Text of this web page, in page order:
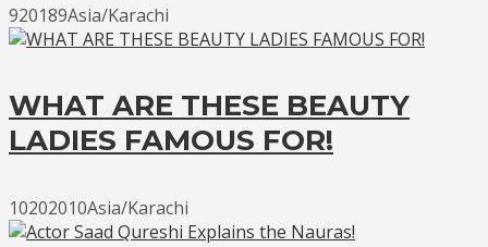
920189Asia/Karachi
WHAT ARE THESE BEAUTY
LADIES FAMOUS FOR!
10202010Asia/Karachi